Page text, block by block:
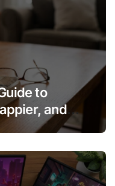
to
and